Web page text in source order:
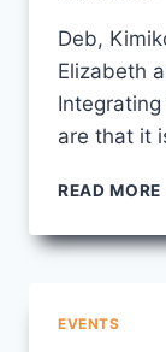
Deb,
Elizabeth
are that it
READ MORE
EVENTS